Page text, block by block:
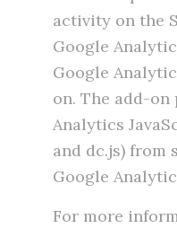
activity on the
Google
Google
on. The add-on
Analytics
and dc.js)
Google
For more